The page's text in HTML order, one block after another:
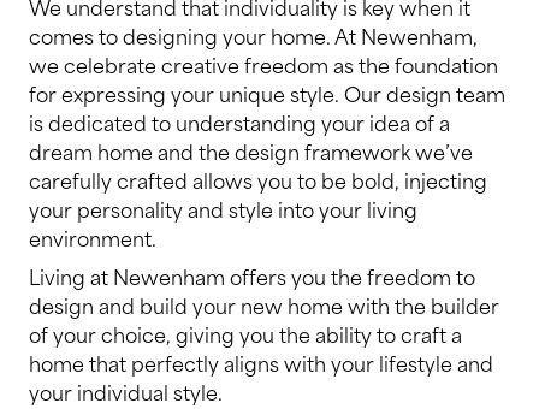
We understand that individuality is key when it
comes to designing your home. At Newenham,
we celebrate creative freedom as the foundation
for expressing your unique style. Our design team
is dedicated to understanding your idea of a
dream home and the design framework we’ve
carefully crafted allows you to be bold, injecting
your personality and style into your living
environment.
Living at Newenham offers you the freedom to
design and build your new home with the builder
of your choice, giving you the ability to craft a
home that perfectly aligns with your lifestyle and
your individual style.